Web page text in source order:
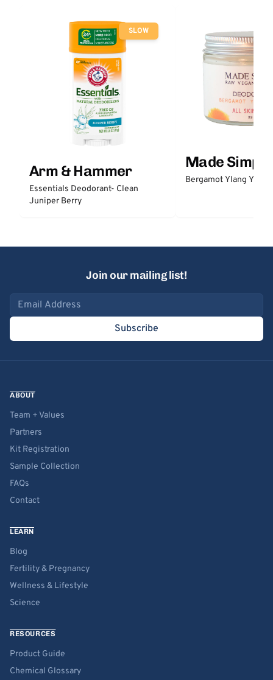
SLOW
Arm & Hammer
Essentials Deodorant- Clean
Juniper Berry
Made Simple
Bergamot Ylang
Join our mailing list!
Email address
Subscribe
ABOUT
Team + Values
Partners
Kit Registration
Sample Collection
FAQs
Contact
LEARN
Blog
Fertility & Pregnancy
Wellness & Lifestyle
Science
RESOURCES
Product Guide
Chemical Glossary